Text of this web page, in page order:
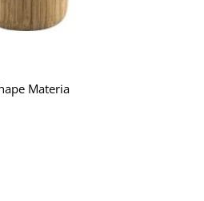
Materia